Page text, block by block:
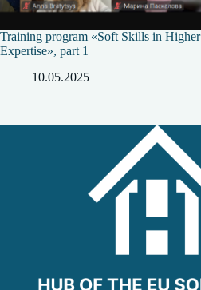
Training program «Soft Skills in
Expertise», part 1
10.05.2025